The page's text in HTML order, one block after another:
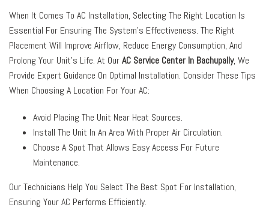
When It Comes To AC Installation, Selecting The Right Location Is
Essential For Ensuring The System’s Effectiveness. The Right
Placement Will Improve Airflow, Reduce Energy Consumption, And
Prolong Your Unit’s Life. At OurAC Service Center In Bachupally, We
Provide Expert Guidance On Optimal Installation. Consider These Tips
When Choosing A Location For Your AC:
Avoid Placing The Unit Near Heat Sources.
Install The Unit In An Area With Proper Air Circulation.
Choose A Spot That Allows Easy Access For Future
Maintenance.
Our Technicians Help You Select The Best Spot For Installation,
Ensuring Your AC Performs Efficiently.